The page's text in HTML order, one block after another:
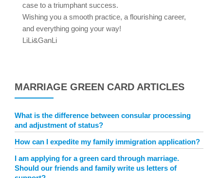
case to a triumphant success.
Wishing you a smooth practice, a flourishing career,
and everything going your way!
LiLi&GanLi
MARRIAGE GREEN CARD ARTICLES
What is the difference between consular processing
and adjustment of status?
How can I expedite my family immigration application?
I am applying for a green card through marriage.
Should our friends and family write us letters of